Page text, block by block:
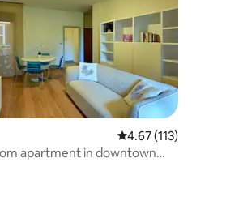
18 reviews
4.67 out of 5 average
4.67 (113)
apartment in downtown